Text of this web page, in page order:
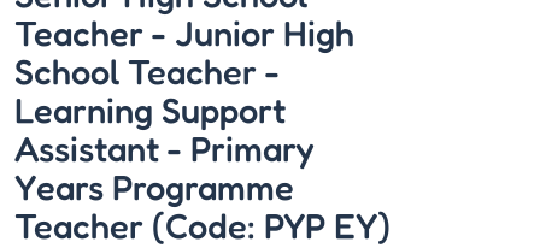
Teacher - Junior High
School Teacher -
Learning Support
Assistant - Primary
Years Programme
Teacher (Code: PYP EY)